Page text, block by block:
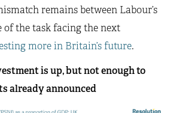
remains between Labour’s
of the task facing the next
more in Britain’s future.
is up, but not enough to
already announced